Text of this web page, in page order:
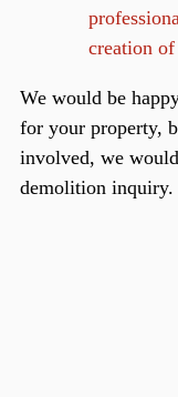
creation
We would be
for your property,
involved, we
demolition inquiry.